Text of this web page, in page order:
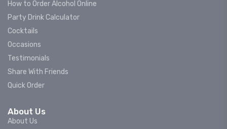
How to Order Alcohol Online
Party Drink Calculator
Cocktails
Occasions
Testimonials
Share With Friends
Quick Order
About Us
About Us